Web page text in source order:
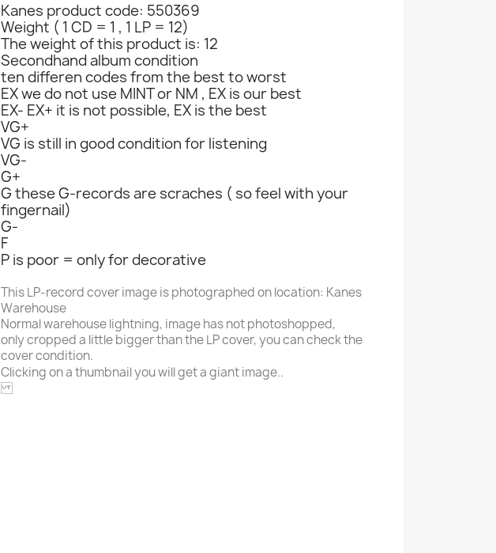
Kanes product code: 550369
Weight ( 1 CD = 1 , 1 LP = 12)
The weight of this product is: 12
Secondhand album condition
ten differen codes from the best to worst
EX we do not use MINT or NM , EX is our best
EX- EX+ it is not possible, EX is the best
VG+
VG is still in good condition for listening
VG-
G+
G these G-records are scraches ( so feel with your
fingernail)
G-
F
P is poor = only for decorative
This LP-record cover image is photographed on location: Kanes
Warehouse
Normal warehouse lightning, image has not photoshopped,
only cropped a little bigger than the LP cover, you can check the
cover condition.
Clicking on a thumbnail you will get a giant image..